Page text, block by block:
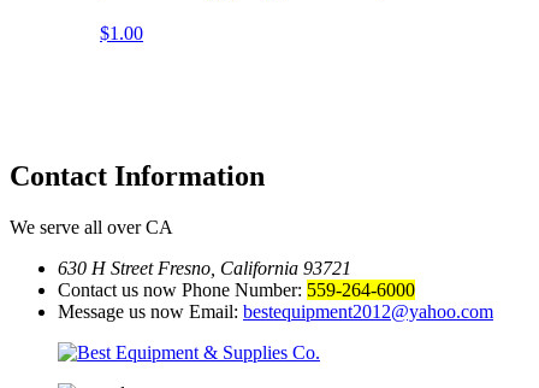
$1.00
Contact Information
We serve all over CA
630 H Street Fresno, California 93721
Contact us now Phone Number: 559-264-6000
Message us now Email: bestequipment2012@yahoo.com